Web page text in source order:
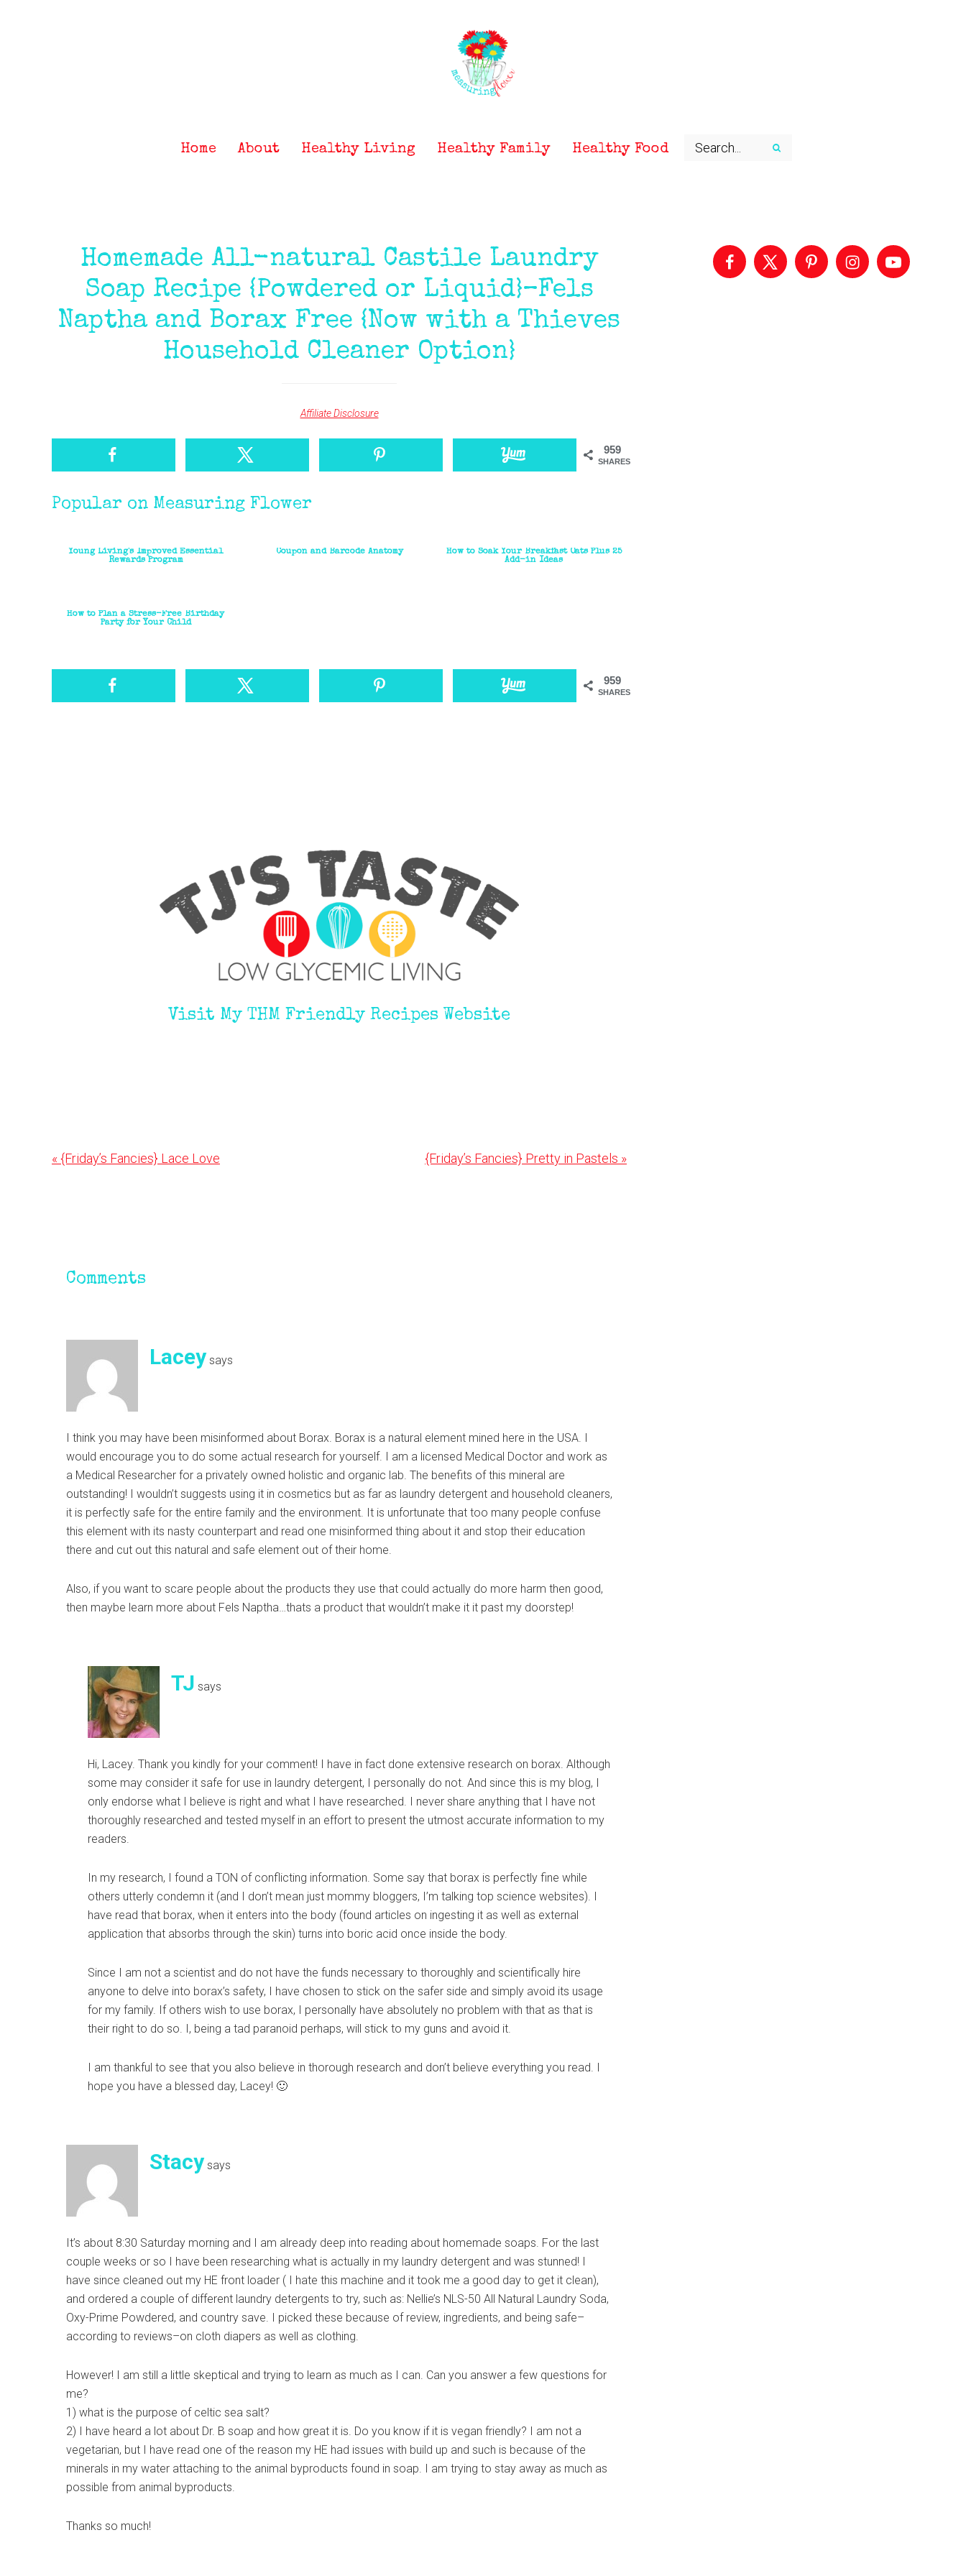
Home About Healthy Living Healthy Family Healthy Food
Homemade All-natural Castile Laundry
Soap Recipe {Powdered or Liquid}–Fels
Naptha and Borax Free {Now with a Thieves
Household Cleaner Option}
Affiliate Disclosure
959
SHARES
Popular on Measuring Flower
Young Living's Improved Essential
Rewards Program
Coupon and Barcode Anatomy
How to Soak Your Breakfast Oats Plus 25
Add-in Ideas
How to Plan a Stress-Free Birthday
Party for Your Child
959
SHARES
Visit My THM Friendly Recipes Website
Previous
« {Friday’s Fancies} Lace Love
Next
{Friday’s Fancies} Pretty in Pastels »
Interactions
Comments
Lacey says
I think you may have been misinformed about Borax. Borax is a natural element mined here in the USA. I
would encourage you to do some actual research for yourself. I am a licensed Medical Doctor and work as
a Medical Researcher for a privately owned holistic and organic lab. The benefits of this mineral are
outstanding! I wouldn’t suggests using it in cosmetics but as far as laundry detergent and household cleaners,
it is perfectly safe for the entire family and the environment. It is unfortunate that too many people confuse
this element with its nasty counterpart and read one misinformed thing about it and stop their education
there and cut out this natural and safe element out of their home.
Also, if you want to scare people about the products they use that could actually do more harm then good,
then maybe learn more about Fels Naptha…thats a product that wouldn’t make it it past my doorstep!
TJ says
Hi, Lacey. Thank you kindly for your comment! I have in fact done extensive research on borax. Although
some may consider it safe for use in laundry detergent, I personally do not. And since this is my blog, I
only endorse what I believe is right and what I have researched. I never share anything that I have not
thoroughly researched and tested myself in an effort to present the utmost accurate information to my
readers.
In my research, I found a TON of conflicting information. Some say that borax is perfectly fine while
others utterly condemn it (and I don’t mean just mommy bloggers, I’m talking top science websites). I
have read that borax, when it enters into the body (found articles on ingesting it as well as external
application that absorbs through the skin) turns into boric acid once inside the body.
Since I am not a scientist and do not have the funds necessary to thoroughly and scientifically hire
anyone to delve into borax’s safety, I have chosen to stick on the safer side and simply avoid its usage
for my family. If others wish to use borax, I personally have absolutely no problem with that as that is
their right to do so. I, being a tad paranoid perhaps, will stick to my guns and avoid it.
I am thankful to see that you also believe in thorough research and don’t believe everything you read. I
hope you have a blessed day, Lacey! 🙂
Stacy says
It’s about 8:30 Saturday morning and I am already deep into reading about homemade soaps. For the last
couple weeks or so I have been researching what is actually in my laundry detergent and was stunned! I
have since cleaned out my HE front loader ( I hate this machine and it took me a good day to get it clean),
and ordered a couple of different laundry detergents to try, such as: Nellie’s NLS-50 All Natural Laundry Soda,
Oxy-Prime Powdered, and country save. I picked these because of review, ingredients, and being safe–
according to reviews–on cloth diapers as well as clothing.
However! I am still a little skeptical and trying to learn as much as I can. Can you answer a few questions for
me?
1) what is the purpose of celtic sea salt?
2) I have heard a lot about Dr. B soap and how great it is. Do you know if it is vegan friendly? I am not a
vegetarian, but I have read one of the reason my HE had issues with build up and such is because of the
minerals in my water attaching to the animal byproducts found in soap. I am trying to stay away as much as
possible from animal byproducts.
Thanks so much!